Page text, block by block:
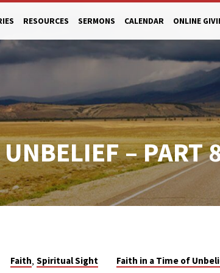
RESOURCES SERMONS CALENDAR ONLINE
– PART
Faith, Spiritual Sight Faith in a Time of